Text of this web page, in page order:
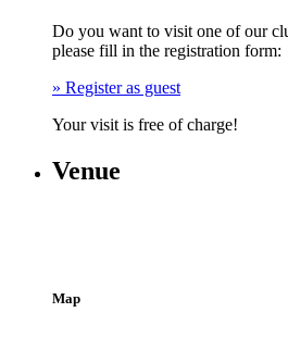
Do you want to visit one of our
please fill in the registration form:
» Register as guest
Your visit is free of charge!
Venue
Map